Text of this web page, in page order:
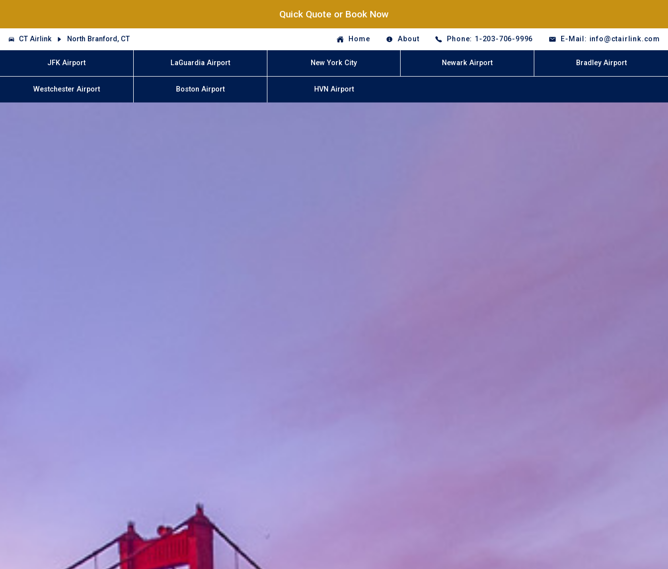
Quick Quote or Book Now
CT Airlink North Branford, CT Home About Phone: 1-203-706-9996 E-Mail: info@ctairlink.com
JFK Airport LaGuardia Airport New York City Newark Airport Bradley Airport
Westchester Airport Boston Airport HVN Airport